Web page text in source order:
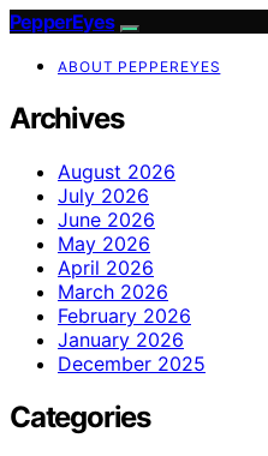
PepperEyes
ABOUT PEPPEREYES
Archives
August 2026
July 2026
June 2026
May 2026
April 2026
March 2026
February 2026
January 2026
December 2025
Categories